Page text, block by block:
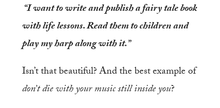
“I want to write and publish a fairy tale book
with life lessons. Read them to children and
play my harp along with it.”
Isn’t that beautiful? And the best example of
don’t die with your music still inside you?